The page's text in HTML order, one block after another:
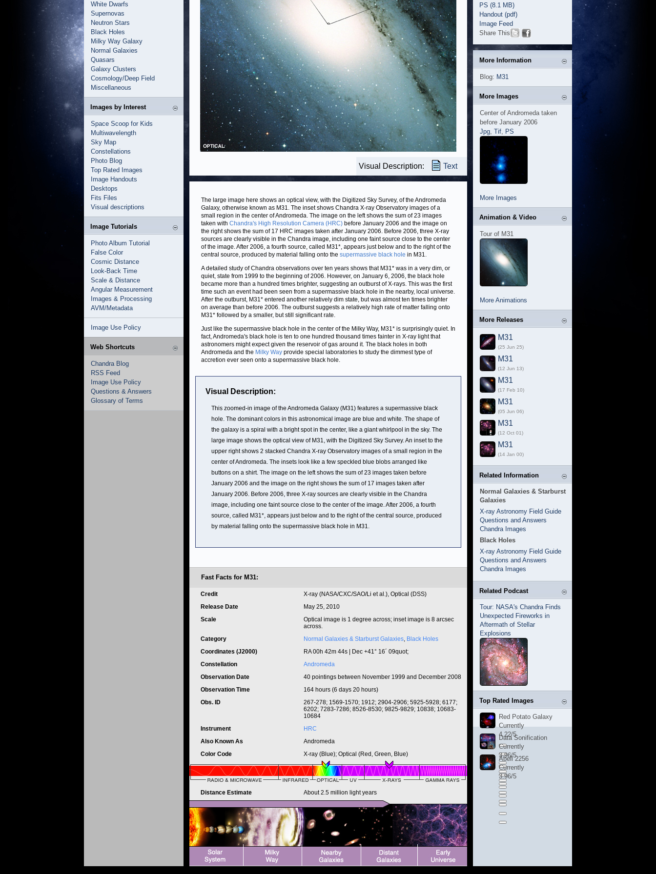
White Dwarfs
Supernovas
Neutron Stars
Black Holes
Milky Way Galaxy
Normal Galaxies
Quasars
Galaxy Clusters
Cosmology/Deep Field
Miscellaneous
Images by Interest
Space Scoop for Kids
Multiwavelength
Sky Map
Constellations
Photo Blog
Top Rated Images
Image Handouts
Desktops
Fits Files
Visual descriptions
Image Tutorials
Photo Album Tutorial
False Color
Cosmic Distance
Look-Back Time
Scale & Distance
Angular Measurement
Images & Processing
AVM/Metadata
Image Use Policy
Web Shortcuts
Chandra Blog
RSS Feed
Image Use Policy
Questions & Answers
Glossary of Terms
Visual Description: Text
The large image here shows an optical view, with the Digitized Sky Survey, of the Andromeda
Galaxy, otherwise known as M31. The inset shows Chandra X-ray Observatory images of a
small region in the center of Andromeda. The image on the left shows the sum of 23 images
taken with Chandra's High Resolution Camera (HRC) before January 2006 and the image on
the right shows the sum of 17 HRC images taken after January 2006. Before 2006, three X-ray
sources are clearly visible in the Chandra image, including one faint source close to the center
of the image. After 2006, a fourth source, called M31*, appears just below and to the right of the
central source, produced by material falling onto the supermassive black hole in M31.
A detailed study of Chandra observations over ten years shows that M31* was in a very dim, or
quiet, state from 1999 to the beginning of 2006. However, on January 6, 2006, the black hole
became more than a hundred times brighter, suggesting an outburst of X-rays. This was the first
time such an event had been seen from a supermassive black hole in the nearby, local universe.
After the outburst, M31* entered another relatively dim state, but was almost ten times brighter
on average than before 2006. The outburst suggests a relatively high rate of matter falling onto
M31* followed by a smaller, but still significant rate.
Just like the supermassive black hole in the center of the Milky Way, M31* is surprisingly quiet. In
fact, Andromeda's black hole is ten to one hundred thousand times fainter in X-ray light that
astronomers might expect given the reservoir of gas around it. The black holes in both
Andromeda and the Milky Way provide special laboratories to study the dimmest type of
accretion ever seen onto a supermassive black hole.
Visual Description:
This zoomed-in image of the Andromeda Galaxy (M31) features a supermassive black
hole. The dominant colors in this astronomical image are blue and white. The shape of
the galaxy is a spiral with a bright spot in the center, like a giant whirlpool in the sky. The
large image shows the optical view of M31, with the Digitized Sky Survey. An inset to the
upper right shows 2 stacked Chandra X-ray Observatory images of a small region in the
center of Andromeda. The insets look like a few speckled blue blobs arranged like
buttons on a shirt. The image on the left shows the sum of 23 images taken before
January 2006 and the image on the right shows the sum of 17 images taken after
January 2006. Before 2006, three X-ray sources are clearly visible in the Chandra
image, including one faint source close to the center of the image. After 2006, a fourth
source, called M31*, appears just below and to the right of the central source, produced
by material falling onto the supermassive black hole in M31.
Fast Facts for M31:
Credit
X-ray (NASA/CXC/SAO/Li et al.), Optical (DSS)
Release Date
May 25, 2010
Scale
Optical image is 1 degree across; inset image is 8 arcsec
across.
Category
Normal Galaxies & Starburst Galaxies, Black Holes
Coordinates (J2000)
RA 00h 42m 44s | Dec +41° 16´ 09quot;
Constellation
Andromeda
Observation Date
40 pointings between November 1999 and December 2008
Observation Time
164 hours (6 days 20 hours)
Obs. ID
267-278; 1569-1570; 1912; 2904-2906; 5925-5928; 6177;
6202; 7283-7286; 8526-8530; 9825-9829; 10838; 10683-
10684
Instrument
HRC
Also Known As
Andromeda
Color Code
X-ray (Blue); Optical (Red, Green, Blue)
Distance Estimate About 2.5 million light years
PS (8.1 MB)
Handout (pdf)
Image Feed
Share This
More Information
Blog: M31
More Images
Center of Andromeda taken
before January 2006
Jpg, Tif, PS
More Images
Animation & Video
Tour of M31
More Animations
More Releases
M31
(25 Jun 25)
M31
(12 Jun 13)
M31
(17 Feb 10)
M31
(05 Jun 06)
M31
(12 Oct 01)
M31
(14 Jan 00)
Related Information
Normal Galaxies & Starburst
Galaxies
X-ray Astronomy Field Guide
Questions and Answers
Chandra Images
Black Holes
X-ray Astronomy Field Guide
Questions and Answers
Chandra Images
Related Podcast
Tour: NASA's Chandra Finds
Unexpected Fireworks in
Aftermath of Stellar
Explosions
Top Rated Images
Red Potato Galaxy
Currently
4.22/5
Data Sonification
Currently
3.96/5
Abell 2256
Currently
3.96/5